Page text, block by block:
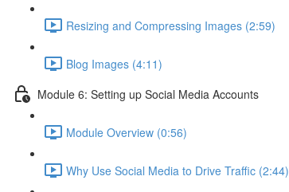
Resizing and Compressing Images (2:59)
Blog Images (4:11)
Module 6: Setting up Social Media Accounts
Module Overview (0:56)
Why Use Social Media to Drive Traffic (2:44)